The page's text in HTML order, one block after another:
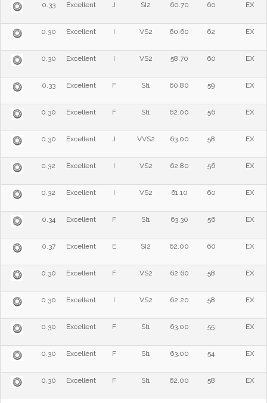
0.33 Excellent J SI2 60.70 60 EX
0.30 Excellent I VS2 60.60 62 EX
0.30 Excellent I VS2 58.70 60 EX
0.33 Excellent F SI1 60.80 59 EX
0.30 Excellent F SI1 62.00 56 EX
0.30 Excellent J VVS2 63.00 58 EX
0.32 Excellent I VS2 62.80 56 EX
0.32 Excellent I VS2 61.10 60 EX
0.34 Excellent F SI1 63.30 56 EX
0.37 Excellent E SI2 62.00 60 EX
0.30 Excellent F VS2 62.60 58 EX
0.30 Excellent I VS2 62.20 58 EX
0.30 Excellent F SI1 63.00 55 EX
0.30 Excellent F SI1 63.00 54 EX
0.30 Excellent F SI1 62.00 58 EX